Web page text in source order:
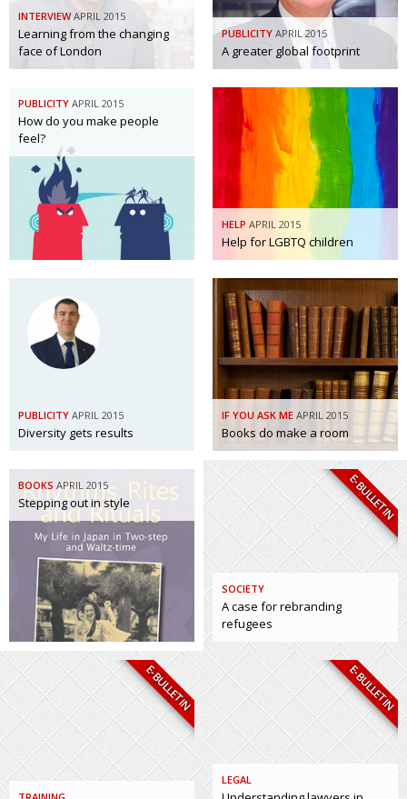
INTERVIEW APRIL 2015
Learning from the changing
face of London
PUBLICITY APRIL 2015
A greater global footprint
PUBLICITY APRIL 2015
How do you make people
feel?
HELP APRIL 2015
Help for LGBTQ children
PUBLICITY APRIL 2015
Diversity gets results
IF YOU ASK ME APRIL 2015
Books do make a room
BOOKS APRIL 2015
Stepping out in style E-BULLETIN
SOCIETY
A case for rebranding
refugees
E-BULLETIN E-BULLETIN
LEGAL